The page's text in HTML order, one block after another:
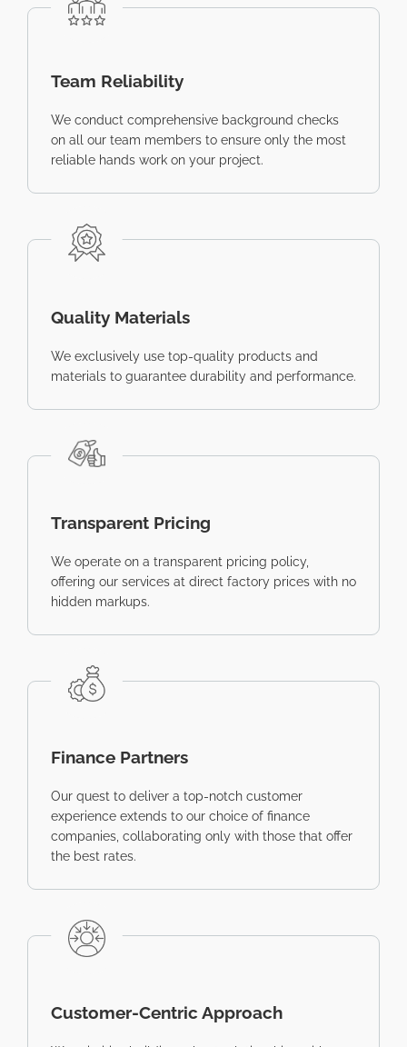
Team Reliability
We conduct comprehensive background checks
on all our team members to ensure only the most
reliable hands work on your project.
Quality Materials
We exclusively use top-quality products and
materials to guarantee durability and performance.
Transparent Pricing
We operate on a transparent pricing policy,
offering our services at direct factory prices with no
hidden markups.
Finance Partners
Our quest to deliver a top-notch customer
experience extends to our choice of finance
companies, collaborating only with those that offer
the best rates.
Customer-Centric Approach